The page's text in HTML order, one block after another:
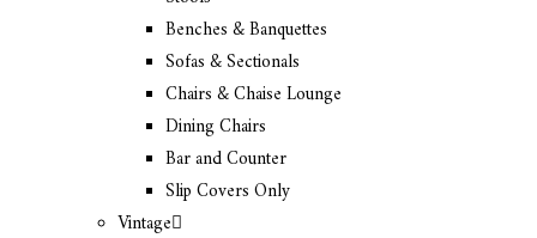
Benches & Banquettes
Sofas & Sectionals
Chairs & Chaise Lounge
Dining Chairs
Bar and Counter
Slip Covers Only
Vintage